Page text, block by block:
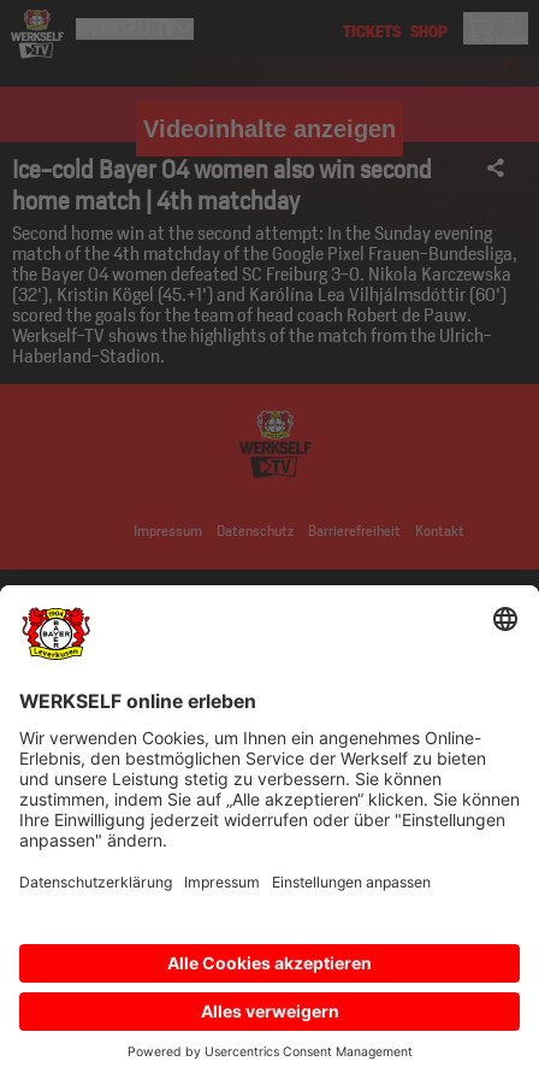
Videoinhalte anzeigen
Ice-cold Bayer 04 women also win second
home match | 4th matchday
Second home win at the second attempt: In the Sunday evening
match of the 4th matchday of the Google Pixel Frauen-Bundesliga,
the Bayer 04 women defeated SC Freiburg 3-0. Nikola Karczewska
(32'), Kristin Kögel (45.+1') and Karólína Lea Vilhjálmsdóttir (60')
scored the goals for the team of head coach Robert de Pauw.
Werkself-TV shows the highlights of the match from the Ulrich-
Haberland-Stadion.
Impressum Datenschutz Barrierefreiheit Kontakt